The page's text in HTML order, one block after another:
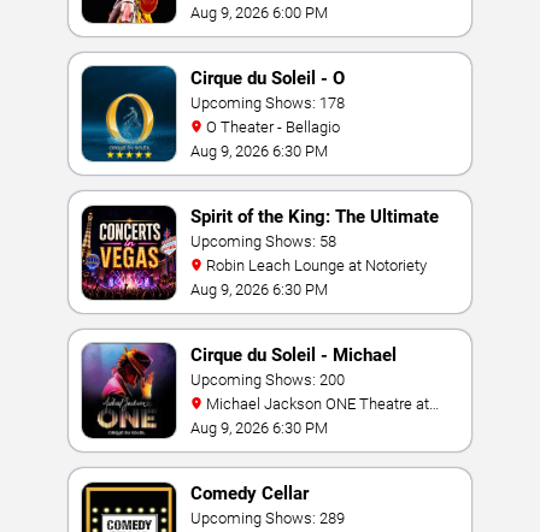
Casino
Aug 9, 2026 6:00 PM
Cirque du Soleil - O
Upcoming Shows: 178
O Theater - Bellagio
Aug 9, 2026 6:30 PM
Spirit of the King: The Ultimate
Elvis Show
Upcoming Shows: 58
Robin Leach Lounge at Notoriety
Aug 9, 2026 6:30 PM
Cirque du Soleil - Michael
Jackson: ONE
Upcoming Shows: 200
Mandalay Bay Resort
Aug 9, 2026 6:30 PM
Comedy Cellar
Upcoming Shows: 289